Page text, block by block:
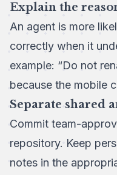
Explain the
An agent is more
correctly when it
example: “Do not
because the mobile
Separate shared
Commit team-
repository. Keep
notes in the